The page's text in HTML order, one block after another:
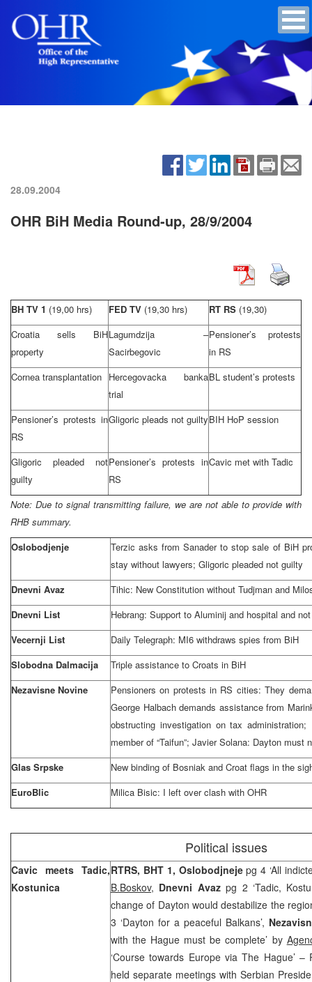
28.09.2004
OHR BiH Media Round-up, 28/9/2004
BH TV 1 (19,00 hrs) FED TV (19,30 hrs) RT RS (19,30)
Croatia
sells BiH
property
Lagumdzija –
Sacirbegovic
Pensioner’s protests
in RS
Cornea transplantation Hercegovacka banka
trial
BL student’s protests
Pensioner’s protests in
RS
Gligoric pleads not guiltyBIH HoP session
Gligoric pleaded not
guilty
Pensioner’s protests in
RS
Cavic met with Tadic
Note: Due to signal transmitting failure, we are not able to provide with
RHB summary.
Oslobodjenje
Terzic asks from Sanader to stop sale of BiH
stay without lawyers; Gligoric pleaded not guilty
Dnevni Avaz
Tihic: New Constitution without Tudjman and
Dnevni List
Hebrang: Support to Aluminij and hospital and
Vecernji List
Daily Telegraph: MI6 withdraws spies from BiH
Slobodna Dalmacija
Triple assistance to Croats in BiH
Nezavisne Novine
Pensioners on protests in RS cities: They
George Halbach demands assistance from
obstructing investigation on tax
member of “Taifun”; Javier Solana: Dayton must
Glas Srpske
New binding of Bosniak and Croat flags in the
EuroBlic
Milica Bisic: I left over clash with OHR
Political issues
Cavic meets Tadic,
Kostunica
RTRS, BHT 1, Oslobodjnejepg 4 ‘All
B.Boskov, Dnevni Avazpg 2 ‘Tadic,
change of Dayton would destabilize the
3 ‘Dayton for a peaceful Balkans’,
with the Hague must be complete’ by
‘Course towards Europe via The Hague’
held separate meetings with Serbian